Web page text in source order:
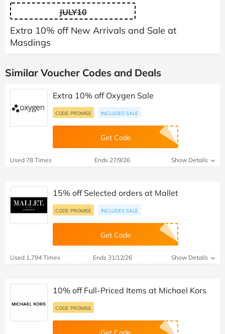
JULY10
Extra 10% off New Arrivals and Sale at
Masdings
Similar Voucher Codes and Deals
Extra 10% off Oxygen Sale
CODE PROMISE INCLUDES SALE
Get Code
Used 78 Times Ends 27/9/26 Show Details
15% off Selected orders at Mallet
CODE PROMISE INCLUDES SALE
Get Code
Used 1,794 Times Ends 31/12/26 Show Details
10% off Full-Priced Items at Michael Kors
CODE PROMISE